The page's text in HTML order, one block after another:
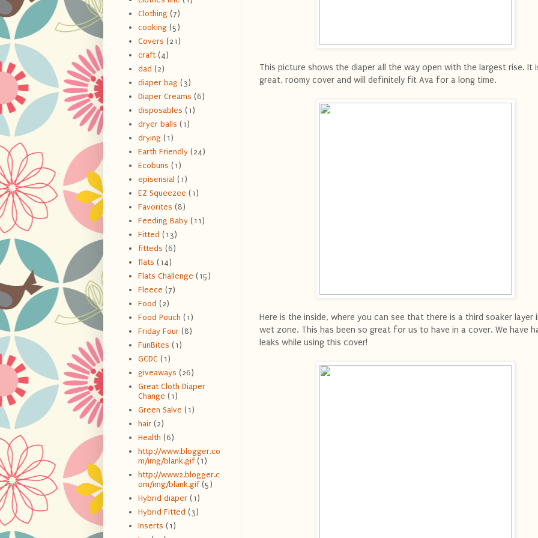
This picture shows the diaper all the way open with the largest rise. It
great, roomy cover and will definitely fit Ava for a long time.
Here is the inside, where you can see that there is a third soaker layer
wet zone. This has been so great for us to have in a cover. We have
leaks while using this cover!
Clothing (7)
cooking (5)
Covers (21)
craft (4)
dad (2)
diaper bag (3)
Diaper Creams (6)
disposables (1)
dryer balls (1)
drying (1)
Earth Friendly (24)
Ecobuns (1)
episensial (1)
EZ Squeezee (1)
Favorites (8)
Feeding Baby (11)
Fitted (13)
fitteds (6)
flats (14)
Flats Challenge (15)
Fleece (7)
Food (2)
Food Pouch (1)
Friday Four (8)
FunBites (1)
GCDC (1)
giveaways (26)
Great Cloth Diaper
Change (1)
Green Salve (1)
hair (2)
Health (6)
http://www.blogger.co
m/img/blank.gif (1)
http://www2.blogger.c
om/img/blank.gif (5)
Hybrid diaper (1)
Hybrid Fitted (3)
Inserts (1)